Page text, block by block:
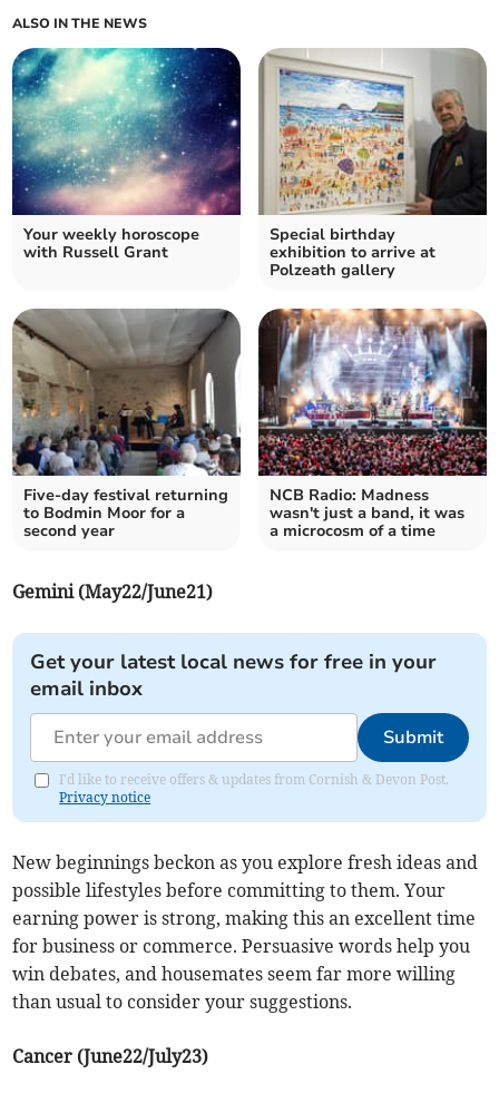
ALSO IN THE NEWS
Your weekly horoscope
with Russell Grant
Special birthday
exhibition to arrive at
Polzeath gallery
Five-day festival returning
to Bodmin Moor for a
second year
NCB Radio: Madness
wasn't just a band, it was
a microcosm of a time
Gemini (May22/June21)
Get your latest local news for free in your
email inbox
Submit
I'd like to receive offers & updates from Cornish & Devon Post.
Privacy notice
New beginnings beckon as you explore fresh ideas and
possible lifestyles before committing to them. Your
earning power is strong, making this an excellent time
for business or commerce. Persuasive words help you
win debates, and housemates seem far more willing
than usual to consider your suggestions.
Cancer (June22/July23)